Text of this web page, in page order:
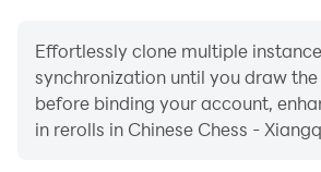
Effortlessly clone multiple
synchronization until you draw
before binding your account,
in rerolls in Chinese Chess -